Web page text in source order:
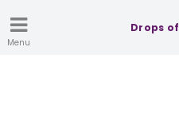
Menu
Drops